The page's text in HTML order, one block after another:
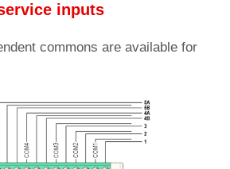
inputs
commons are available for